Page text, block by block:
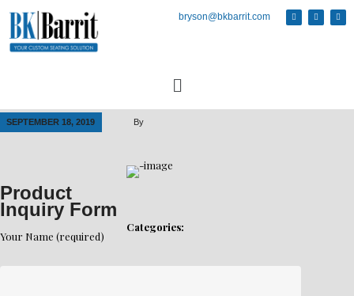
bryson@bkbarrit.com
SEPTEMBER 18, 2019 By
Categories:
Product
Inquiry Form
Your Name (required)